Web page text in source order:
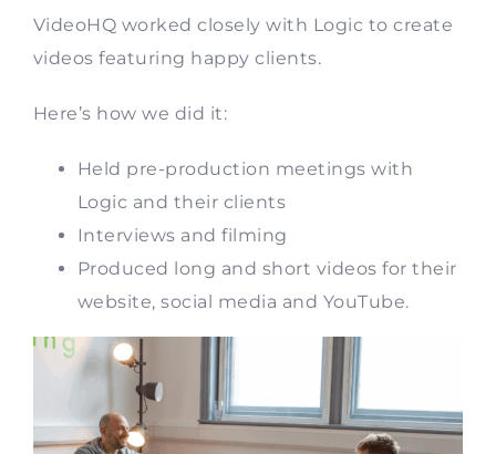
VideoHQ worked closely with Logic to create
videos featuring happy clients.
Here’s how we did it:
Held pre-production meetings with
Logic and their clients
Interviews and filming
Produced long and short videos for their
website, social media and YouTube.